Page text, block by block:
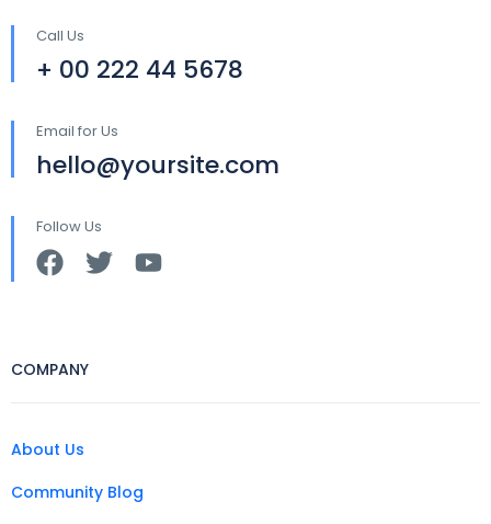
Call Us
+ 00 222 44 5678
Email for Us
hello@yoursite.com
Follow Us
COMPANY
About Us
Community Blog